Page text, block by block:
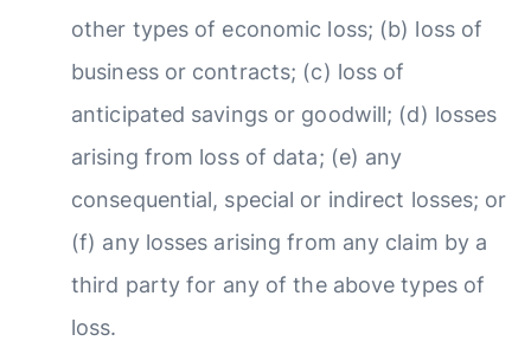
other types of economic loss; (b) loss of
business or contracts; (c) loss of
anticipated savings or goodwill; (d) losses
arising from loss of data; (e) any
consequential, special or indirect losses; or
(f) any losses arising from any claim by a
third party for any of the above types of
loss.